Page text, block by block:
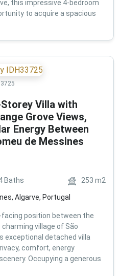
this impressive 4-bedroom
to acquire a spacious
Villa with
Grove Views,
Energy Between
de Messines
Baths 253 m2
Algarve, Portugal
position between the
village of São
exceptional detached villa
comfort, energy
Occupying a generous